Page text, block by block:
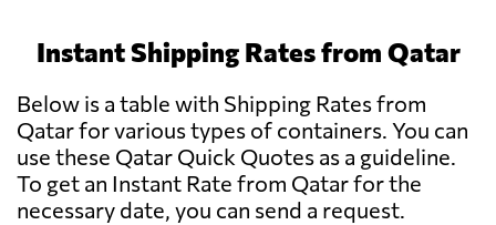
Instant Shipping Rates from Qatar
Below is a table with Shipping Rates from
Qatar for various types of containers. You can
use these Qatar Quick Quotes as a guideline.
To get an Instant Rate from Qatar for the
necessary date, you can send a request.